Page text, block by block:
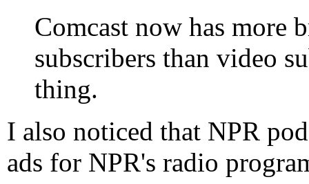
Comcast now has more
subscribers than video
thing.
I also noticed that NPR
ads for NPR's radio